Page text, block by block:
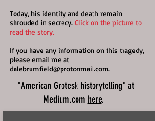
Today, his identity and death remain
shrouded in secrecy. Click on the picture to
read the story.
If you have any information on this tragedy,
please email me at
dalebrumfield@protonmail.com.
"American Grotesk historytelling" at
Medium.com here.